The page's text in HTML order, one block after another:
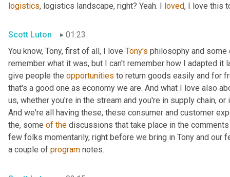
logistics, logistics landscape, right? Yeah. I loved, I love this
Scott Luton
01:23
You know, Tony, first of all, I love Tony's philosophy and some
remember what it was, but I can't remember how I adapted it
give people the opportunities to return goods easily and for
that's a good one as economy we are. And what I love also
us, whether you're in the stream and you're in supply chain,
And we're all having these, these consumer and customer
the, some of the discussions that take place in the
few folks momentarily, right before we bring in Tony and our
a couple of program notes.